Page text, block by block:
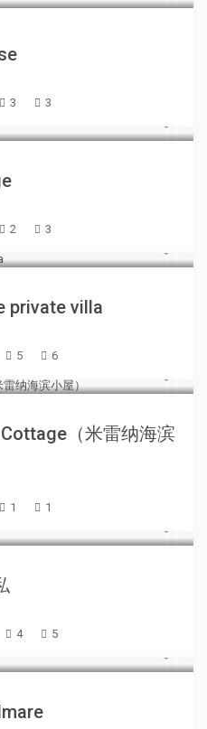
3 3
2 3
private villa
5 6
（米雷纳海滨
1 1
4 5